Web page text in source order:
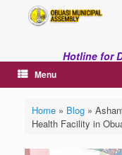
Hotline for
Menu
Home» Blog»
Health Facility in